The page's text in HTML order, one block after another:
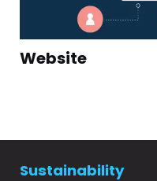
Website
Sustainability